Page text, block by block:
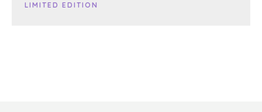
LIMITED EDITION